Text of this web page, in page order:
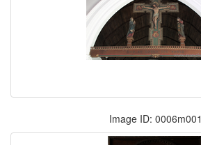
Image ID: 0006m001